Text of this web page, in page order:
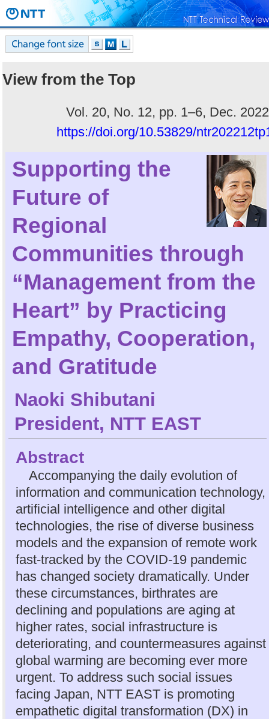
View from the Top
Vol. 20, No. 12, pp. 1–6, Dec.
https://doi.org/10.53829/
Supporting the
Future of
Regional
Communities through
“Management from the
Heart” by Practicing
Empathy, Cooperation,
and Gratitude
Naoki Shibutani
President, NTT EAST
Abstract
Accompanying the daily evolution of
information and communication technology,
artificial intelligence and other digital
technologies, the rise of diverse business
models and the expansion of remote work
fast-tracked by the COVID-19 pandemic
has changed society dramatically. Under
these circumstances, birthrates are
declining and populations are aging at
higher rates, social infrastructure is
deteriorating, and countermeasures against
global warming are becoming ever more
urgent. To address such social issues
facing Japan, NTT EAST is promoting
empathetic digital transformation (DX) in